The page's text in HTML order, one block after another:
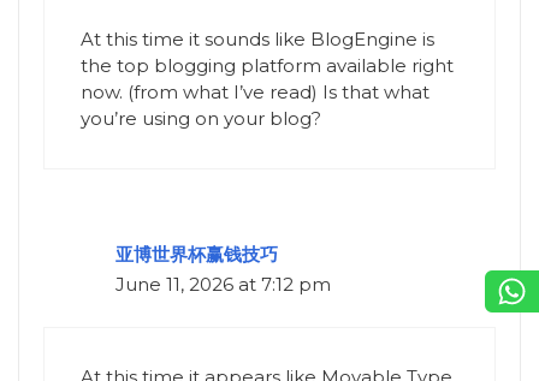
At this time it sounds like BlogEngine is
the top blogging platform available right
now. (from what I’ve read) Is that what
you’re using on your blog?
亚博世界杯赢钱技巧
June 11, 2026 at 7:12 pm